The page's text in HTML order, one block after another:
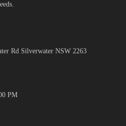
Rd Silverwater NSW 2263
PM